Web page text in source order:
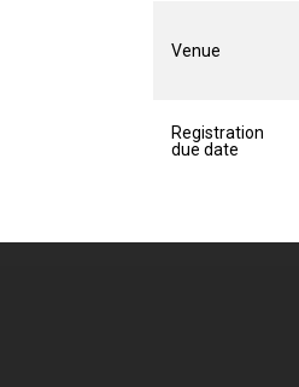
Venue
Registration
due date